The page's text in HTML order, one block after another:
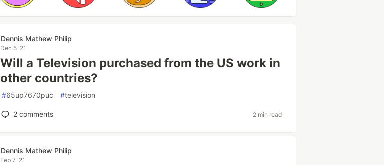
Dennis Mathew Philip
Dec 5 '21
Will a Television purchased from the US work in
other countries?
#65up7670puc #television
2 comments 2 min read
Dennis Mathew Philip
Feb 7 '21